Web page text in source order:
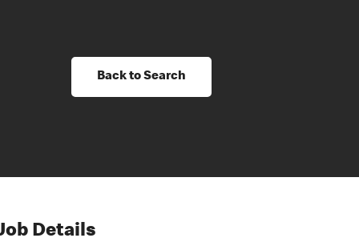
Back to Search
Details